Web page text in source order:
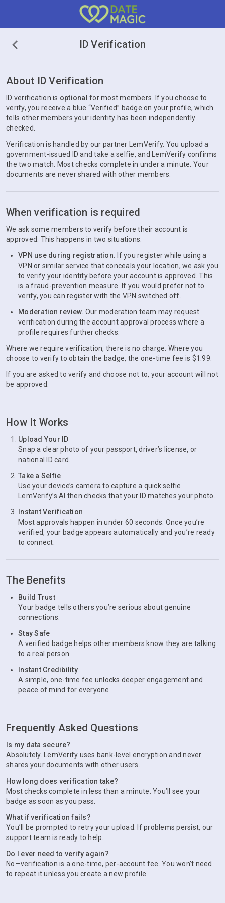
ID Verification
About ID Verification
ID verification is optional for most members. If you choose to
verify, you receive a blue “Verified” badge on your profile, which
tells other members your identity has been independently
checked.
Verification is handled by our partner LemVerify. You upload a
government-issued ID and take a selfie, and LemVerify confirms
the two match. Most checks complete in under a minute. Your
documents are never shared with other members.
When verification is required
We ask some members to verify before their account is
approved. This happens in two situations:
VPN use during registration. If you register while using a
VPN or similar service that conceals your location, we ask you
to verify your identity before your account is approved. This
is a fraud-prevention measure. If you would prefer not to
verify, you can register with the VPN switched off.
Moderation review. Our moderation team may request
verification during the account approval process where a
profile requires further checks.
Where we require verification, there is no charge. Where you
choose to verify to obtain the badge, the one-time fee is $1.99.
If you are asked to verify and choose not to, your account will not
be approved.
How It Works
Upload Your ID
Snap a clear photo of your passport, driver’s license, or
national ID card.
Take a Selfie
Use your device’s camera to capture a quick selfie.
LemVerify’s AI then checks that your ID matches your photo.
Instant Verification
Most approvals happen in under 60 seconds. Once you’re
verified, your badge appears automatically and you’re ready
to connect.
The Benefits
Build Trust
Your badge tells others you’re serious about genuine
connections.
Stay Safe
A verified badge helps other members know they are talking
to a real person.
Instant Credibility
A simple, one-time fee unlocks deeper engagement and
peace of mind for everyone.
Frequently Asked Questions
Is my data secure?
Absolutely. LemVerify uses bank-level encryption and never
shares your documents with other users.
How long does verification take?
Most checks complete in less than a minute. You’ll see your
badge as soon as you pass.
What if verification fails?
You’ll be prompted to retry your upload. If problems persist, our
support team is ready to help.
Do I ever need to verify again?
No—verification is a one-time, per-account fee. You won’t need
to repeat it unless you create a new profile.